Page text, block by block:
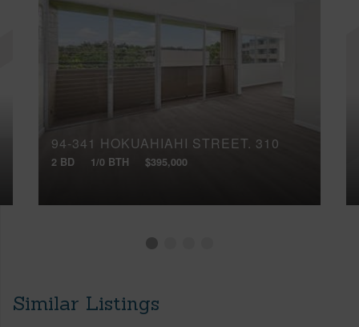
94-341 HOKUAHIAHI STREET, 310
2 BD 1/0 BTH $395,000
Similar Listings